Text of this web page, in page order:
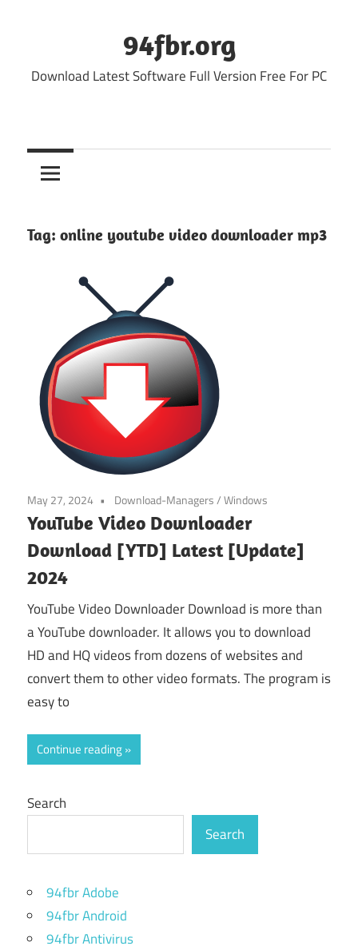
94fbr.org
Download Latest Software Full Version Free For PC
Tag: online youtube video downloader mp3
May 27, 2024 Download-Managers/Windows
YouTube Video Downloader
Download [YTD] Latest [Update]
2024
YouTube Video Downloader Download is more than
a YouTube downloader. It allows you to download
HD and HQ videos from dozens of websites and
convert them to other video formats. The program is
easy to
Continue reading
Search
Search
94fbr Adobe
94fbr Android
94fbr Antivirus